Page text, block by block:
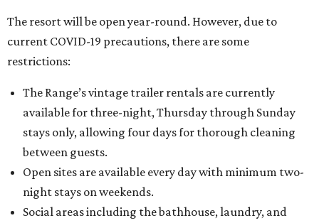
The resort will be open year-round. However, due to
current COVID-19 precautions, there are some
restrictions:
The Range’s vintage trailer rentals are currently
available for three-night, Thursday through Sunday
stays only, allowing four days for thorough cleaning
between guests.
Open sites are available every day with minimum two-
night stays on weekends.
Social areas including the bathhouse, laundry, and